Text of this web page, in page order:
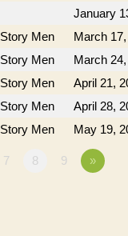
January
Story Men March
Story Men March
Story Men April 21,
Story Men April 28,
Story Men May 19,
7 8 9 »